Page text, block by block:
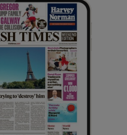
Show Sponsored sub sections